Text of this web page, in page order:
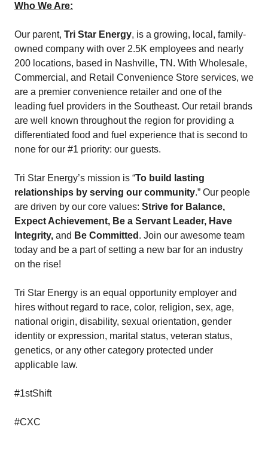
Who We Are:
Our parent, Tri Star Energy, is a growing, local, family-
owned company with over 2.5K employees and nearly
200 locations, based in Nashville, TN. With Wholesale,
Commercial, and Retail Convenience Store services, we
are a premier convenience retailer and one of the
leading fuel providers in the Southeast. Our retail brands
are well known throughout the region for providing a
differentiated food and fuel experience that is second to
none for our #1 priority: our guests.
Tri Star Energy’s mission is “To build lasting
relationships by serving our community.” Our people
are driven by our core values: Strive for Balance,
Expect Achievement, Be a Servant Leader, Have
Integrity, and Be Committed . Join our awesome team
today and be a part of setting a new bar for an industry
on the rise!
Tri Star Energy is an equal opportunity employer and
hires without regard to race, color, religion, sex, age,
national origin, disability, sexual orientation, gender
identity or expression, marital status, veteran status,
genetics, or any other category protected under
applicable law.
#1stShift
#CXC